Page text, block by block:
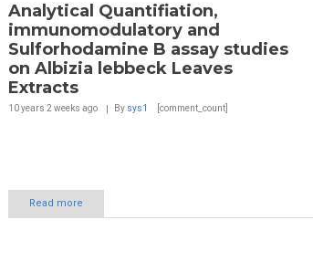
Analytical Quantifiation,
immunomodulatory and
Sulforhodamine B assay studies
on Albizia lebbeck Leaves
Extracts
10 years 2 weeks ago By sys1 [comment_count]
Read more